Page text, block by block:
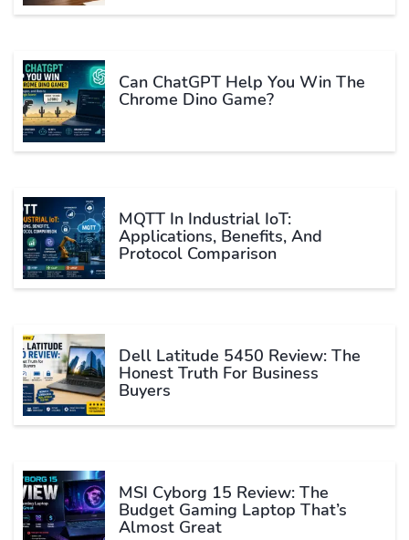
Can ChatGPT Help You Win The
Chrome Dino Game?
MQTT In Industrial IoT:
Applications, Benefits, And
Protocol Comparison
Dell Latitude 5450 Review: The
Honest Truth For Business
Buyers
MSI Cyborg 15 Review: The
Budget Gaming Laptop That’s
Almost Great